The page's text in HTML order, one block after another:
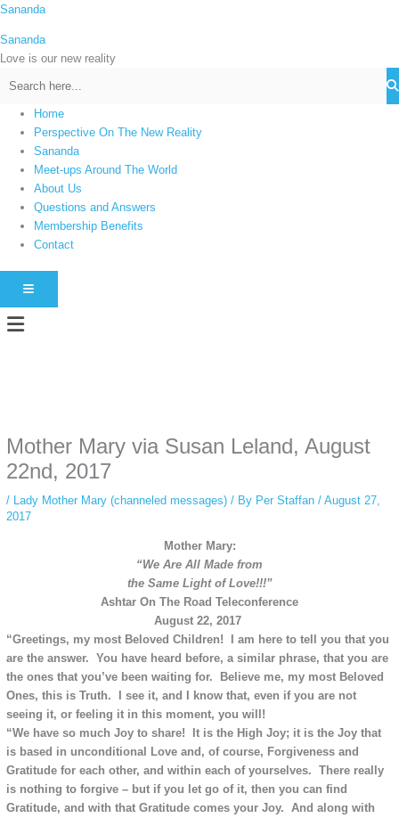
Skip
content
Sananda
Sananda
Love is our new reality
Home
Perspective On The New Reality
Sananda
Meet-ups Around The World
About Us
Questions and Answers
Membership Benefits
Contact
HAMBURGER TOGGLE MENU
Menu
simply gives access to public stories without tracking. This is helpful for
private browsing, research, or staying unnoticed online.
Mother Mary via Susan Leland, August
22nd, 2017
/ Lady Mother Mary (channeled messages)/ By Per Staffan / August 27,
2017
Mother Mary:
“We Are All Made from
the Same Light of Love!!!”
Ashtar On The Road Teleconference
August 22, 2017
“Greetings, my most Beloved Children! I am here to tell you that you
are the answer. You have heard before, a similar phrase, that you are
the ones that you’ve been waiting for. Believe me, my most Beloved
Ones, this is Truth. I see it, and I know that, even if you are not
seeing it, or feeling it in this moment, you will!
“We have so much Joy to share! It is the High Joy; it is the Joy that
is based in unconditional Love and, of course, Forgiveness and
Gratitude for each other, and within each of yourselves. There really
is nothing to forgive – but if you let go of it, then you can find
Gratitude, and with that Gratitude comes your Joy. And along with
C
t
e
s